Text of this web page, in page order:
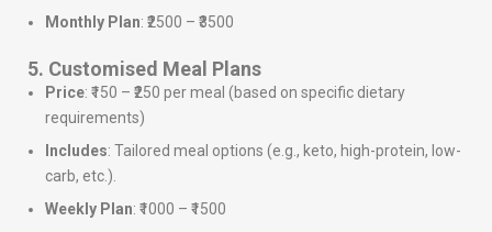
Monthly Plan: ₹2500 – ₹3500
5. Customised Meal Plans
Price: ₹150 – ₹250 per meal (based on specific dietary
requirements)
Includes: Tailored meal options (e.g., keto, high-protein, low-
carb, etc.).
Weekly Plan: ₹1000 – ₹1500